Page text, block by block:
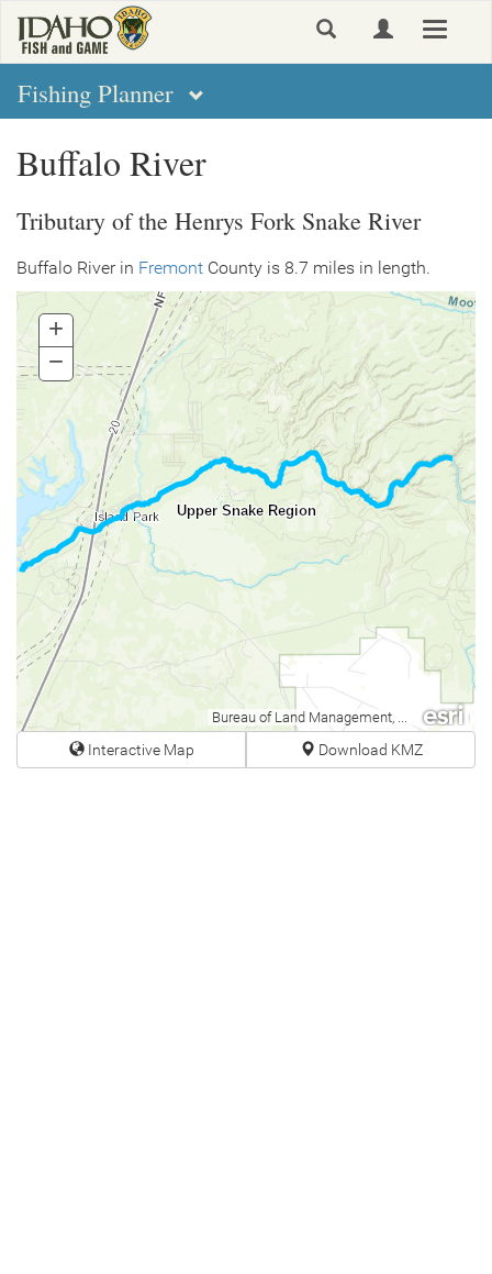
main
content
Toggle
Fishing Planner
Buffalo River
Tributary of the Henrys Fork Snake River
Buffalo River in Fremont County is 8.7 miles in length.
Upper Snake Region
Bureau of Land Management, Esri Canada, Esri, HERE, Garmin, USGS, NGA, EPA, USDA, NPS
+
In
− Zoom
Out
Interactive Map Download KMZ